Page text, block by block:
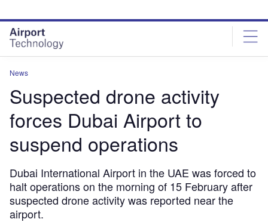
site
menu
page
content
News
Suspected drone activity
forces Dubai Airport to
suspend operations
Dubai International Airport in the UAE was forced to
halt operations on the morning of 15 February after
suspected drone activity was reported near the
airport.